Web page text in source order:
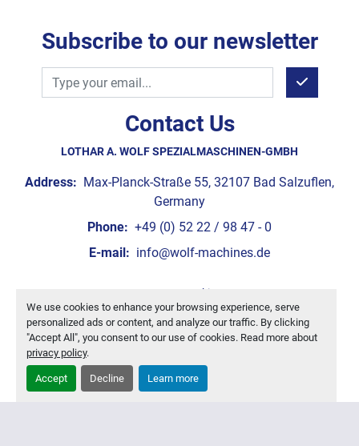
We use cookies to enhance your browsing experience, serve
personalized ads or content, and analyze our traffic. By clicking
"Accept All", you consent to our use of cookies. Read more about
privacy policy.
Accept Decline Learn more
Contact Us
LOTHAR A. WOLF SPEZIALMASCHINEN-GMBH
Address: Max-Planck-Straße 55, 32107 Bad Salzuflen,
Germany
Phone: +49 (0) 52 22 / 98 47 - 0
E-mail: info@wolf-machines.de
Manage Cookies
Machinio Systemwebsite byMachinio
Subscribe to our newsletter